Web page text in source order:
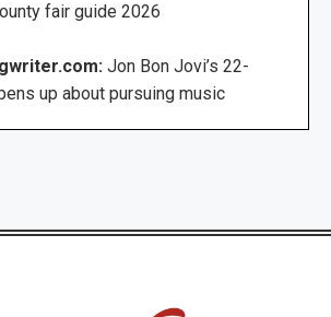
fair guide 2026
Jon Bon Jovi’s 22-
up about pursuing music